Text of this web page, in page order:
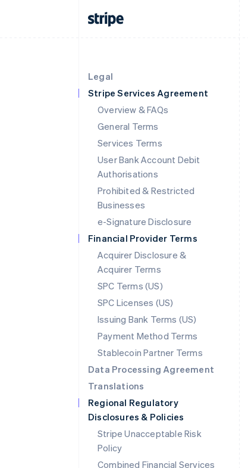
Legal
Stripe Services Agreement
Overview & FAQs
General Terms
Services Terms
User Bank Account Debit
Authorisations
Prohibited & Restricted
Businesses
e-Signature Disclosure
Financial Provider Terms
Acquirer Disclosure &
Acquirer Terms
SPC Terms (US)
SPC Licenses (US)
Issuing Bank Terms (US)
Payment Method Terms
Stablecoin Partner Terms
Data Processing Agreement
Translations
Regional Regulatory
Disclosures & Policies
Stripe Unacceptable Risk
Policy
Combined Financial Services